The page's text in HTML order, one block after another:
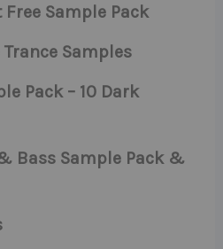
Sample Pack
Trance Samples
Pack – 10 Dark
Bass Sample Pack &